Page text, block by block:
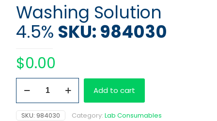
Washing Solution
4.5% SKU: 984030
$0.00
Solution
4.5%
quantity
Add to cart
SKU: 984030 Category: Lab Consumables